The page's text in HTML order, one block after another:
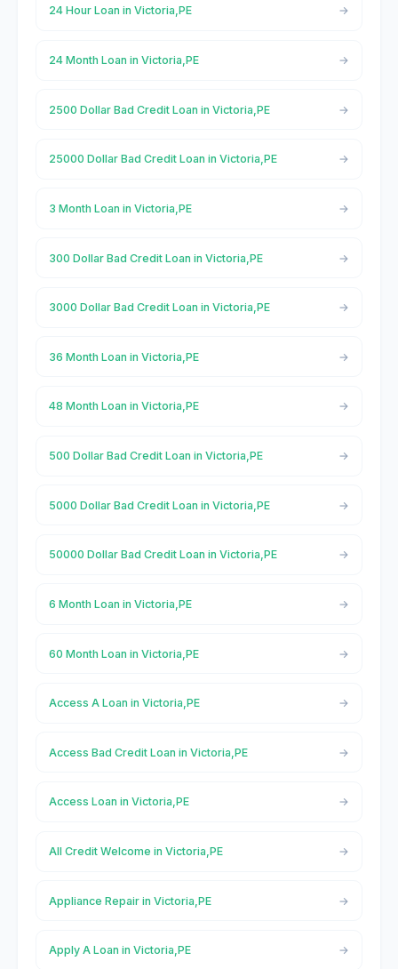
24 Hour Loan in Victoria,PE
24 Month Loan in Victoria,PE
2500 Dollar Bad Credit Loan in Victoria,PE
25000 Dollar Bad Credit Loan in Victoria,PE
3 Month Loan in Victoria,PE
300 Dollar Bad Credit Loan in Victoria,PE
3000 Dollar Bad Credit Loan in Victoria,PE
36 Month Loan in Victoria,PE
48 Month Loan in Victoria,PE
500 Dollar Bad Credit Loan in Victoria,PE
5000 Dollar Bad Credit Loan in Victoria,PE
50000 Dollar Bad Credit Loan in Victoria,PE
6 Month Loan in Victoria,PE
60 Month Loan in Victoria,PE
Access A Loan in Victoria,PE
Access Bad Credit Loan in Victoria,PE
Access Loan in Victoria,PE
All Credit Welcome in Victoria,PE
Appliance Repair in Victoria,PE
Apply A Loan in Victoria,PE